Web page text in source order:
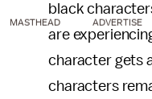
black
are
character gets
characters
MASTHEAD ADVERTISE